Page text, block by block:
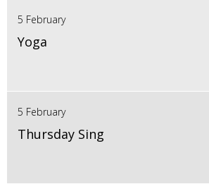
5 February
Yoga
5 February
Thursday Sing